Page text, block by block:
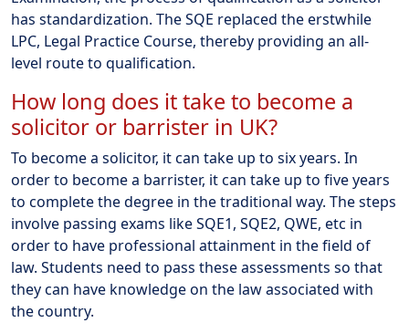
has standardization. The SQE replaced the erstwhile
LPC, Legal Practice Course, thereby providing an all-
level route to qualification.
How long does it take to become a
solicitor or barrister in UK?
To become a solicitor, it can take up to six years. In
order to become a barrister, it can take up to five years
to complete the degree in the traditional way. The steps
involve passing exams like SQE1, SQE2, QWE, etc in
order to have professional attainment in the field of
law. Students need to pass these assessments so that
they can have knowledge on the law associated with
the country.